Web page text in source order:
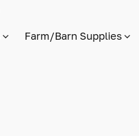
Farm/Barn Supplies